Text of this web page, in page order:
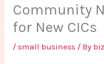
Community
for New CICs
/small business / By